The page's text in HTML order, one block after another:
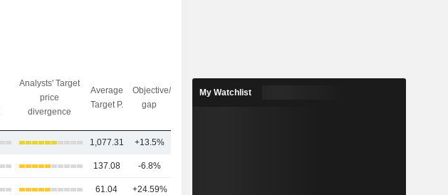
Analysts' Target
price
divergence
Average
Target P.
Objective/dr
gap
Nbr of
1,077.31 +13.5%
137.08 -6.8%
61.04 +24.59%
My Watchlist